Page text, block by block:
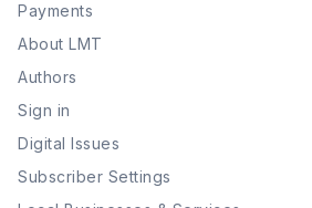
Payments
About LMT
Authors
Sign in
Digital Issues
Subscriber Settings